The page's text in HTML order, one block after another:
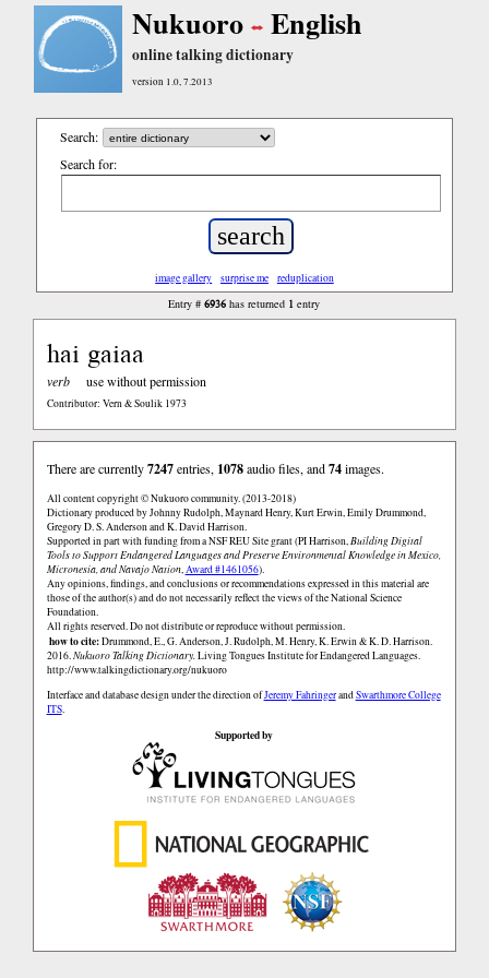
Nukuoro English
online talking dictionary
version 1.0, 7.2013
Search:
Search for:
image gallery surprise me reduplication
Entry #6936 has returned 1 entry
hai gaiaa
verb use without permission
Contributor: Vern & Soulik 1973
There are currently7247entries, 1078audio files, and74images.
All content copyright © Nukuoro community. (2013-2018)
Dictionary produced by Johnny Rudolph, Maynard Henry, Kurt Erwin, Emily Drummond,
Gregory D. S. Anderson and K. David Harrison.
Supported in part with funding from a NSF REU Site grant (PI Harrison,Building Digital
Tools to Support Endangered Languages and Preserve Environmental Knowledge in Mexico,
Micronesia, and Navajo Nation,Award #1461056).
Any opinions, findings, and conclusions or recommendations expressed in this material are
those of the author(s) and do not necessarily reflect the views of the National Science
Foundation.
All rights reserved. Do not distribute or reproduce without permission.
how to cite:Drummond, E., G. Anderson, J. Rudolph, M. Henry, K. Erwin & K. D. Harrison.
2016.Nukuoro Talking Dictionary.Living Tongues Institute for Endangered Languages.
http://www.talkingdictionary.org/nukuoro
Interface and database design under the direction ofJeremy FahringerandSwarthmore College
ITS.
Supported by